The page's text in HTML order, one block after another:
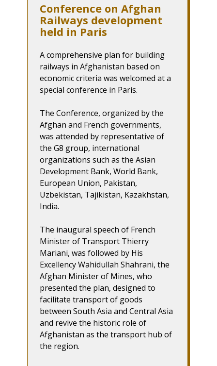
Conference on Afghan
Railways development
held in Paris
A comprehensive plan for building
railways in Afghanistan based on
economic criteria was welcomed at a
special conference in Paris.
The Conference, organized by the
Afghan and French governments,
was attended by representative of
the G8 group, international
organizations such as the Asian
Development Bank, World Bank,
European Union, Pakistan,
Uzbekistan, Tajikistan, Kazakhstan,
India.
The inaugural speech of French
Minister of Transport Thierry
Mariani, was followed by His
Excellency Wahidullah Shahrani, the
Afghan Minister of Mines, who
presented the plan, designed to
facilitate transport of goods
between South Asia and Central Asia
and revive the historic role of
Afghanistan as the transport hub of
the region.